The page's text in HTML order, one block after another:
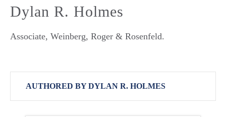
Dylan R. Holmes
Associate, Weinberg, Roger & Rosenfeld.
AUTHORED BY DYLAN R. HOLMES